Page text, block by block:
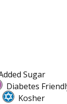
Sugar
Diabetes
Kosher